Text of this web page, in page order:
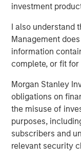
investment
I also understand
Management
information
complete, or fit
Morgan Stanley
obligations on
the misuse of
purposes,
subscribers and
relevant security
business is
the stock.
Since the
affect the
Companies
currently